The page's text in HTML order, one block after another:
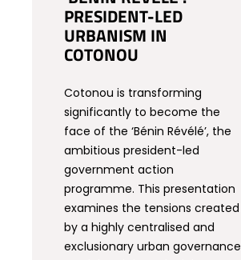
PRESIDENT-LED
URBANISM IN
COTONOU
Cotonou is transforming
significantly to become the
face of the ‘Bénin Révélé’, the
ambitious president-led
government action
programme. This presentation
examines the tensions created
by a highly centralised and
exclusionary urban governance